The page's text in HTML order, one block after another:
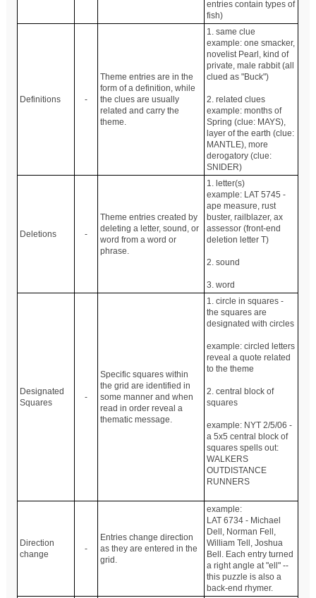
entries contain types of
fish)
Definitions -
Theme entries are in the
form of a definition, while
the clues are usually
related and carry the
theme.
1. same clue
example: one smacker,
novelist Pearl, kind of
private, male rabbit (all
clued as "Buck")
2. related clues
example: months of
Spring (clue: MAYS),
layer of the earth (clue:
MANTLE), more
derogatory (clue:
SNIDER)
Deletions -
Theme entries created by
deleting a letter, sound, or
word from a word or
phrase.
1. letter(s)
example: LAT 5745 -
ape measure, rust
buster, railblazer, ax
assessor (front-end
deletion letter T)
2. sound
3. word
Designated
Squares
-
Specific squares within
the grid are identified in
some manner and when
read in order reveal a
thematic message.
1. circle in squares -
the squares are
designated with circles
example: circled letters
reveal a quote related
to the theme
2. central block of
squares
example: NYT 2/5/06 -
a 5x5 central block of
squares spells out:
WALKERS
OUTDISTANCE
RUNNERS
Direction
change
-
Entries change direction
as they are entered in the
grid.
example:
LAT 6734 - Michael
Dell, Norman Fell,
William Tell, Joshua
Bell. Each entry turned
a right angle at "ell" --
this puzzle is also a
back-end rhymer.